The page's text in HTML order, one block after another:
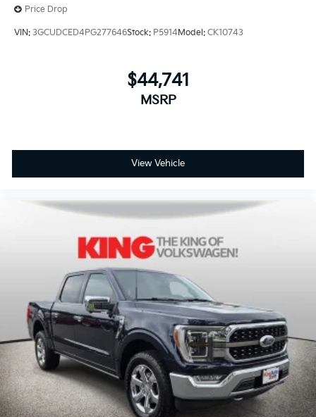
Price Drop
VIN: 3GCUDCED4PG277646Stock: P5914Model: CK10743
$44,741
MSRP
View Vehicle